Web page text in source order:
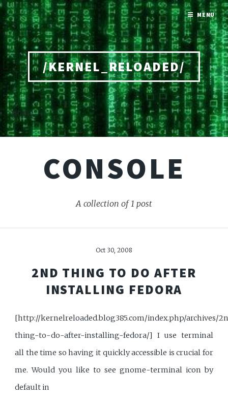
/KERNEL_RELOADED/
Home
CONSOLE
A collection of 1 post
Oct 30, 2008
2ND THING TO DO AFTER
INSTALLING FEDORA
[http://kernelreloaded.blog385.com/index.php/archives/
thing-to-do-after-installing-fedora/] I use terminal
all the time so having it quickly accessible is crucial for
me. Would you like to see gnome-terminal icon by
default in
MENU